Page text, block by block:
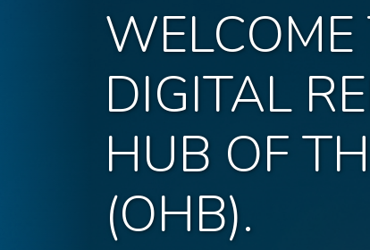
DIGITAL
HUB OF
(OHB).